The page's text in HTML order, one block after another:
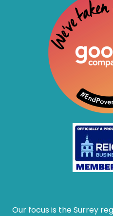
Our focus is the Surrey